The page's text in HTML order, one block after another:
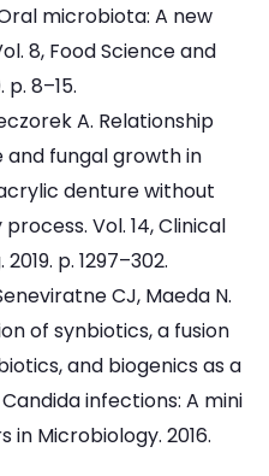
Oral microbiota: A new
8, Food Science and
p. 8–15.
A. Relationship
fungal growth in
denture without
Vol. 14, Clinical
p. 1297–302.
CJ, Maeda N.
of synbiotics, a fusion
and biogenics as a
infections: A mini
in Microbiology. 2016.